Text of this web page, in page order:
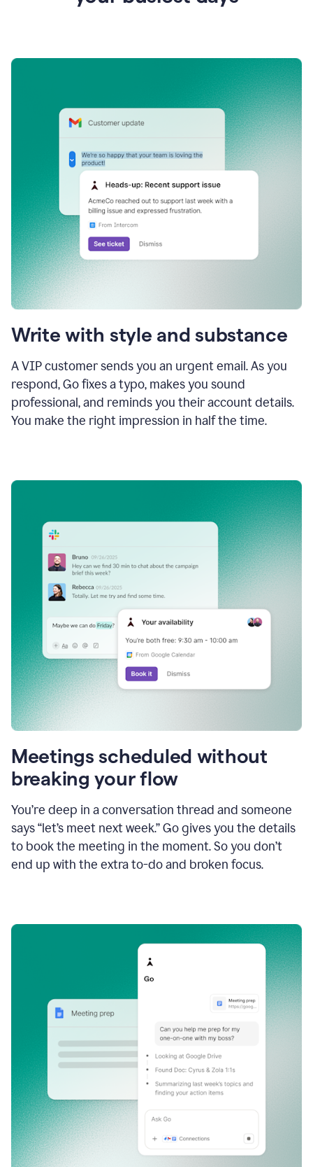
Write with style and substance
A VIP customer sends you an urgent email. As you
respond, Go fixes a typo, makes you sound
professional, and reminds you their account details.
You make the right impression in half the time.
Meetings scheduled without
breaking your flow
You’re deep in a conversation thread and someone
says “let’s meet next week.” Go gives you the details
to book the meeting in the moment. So you don’t
end up with the extra to-do and broken focus.